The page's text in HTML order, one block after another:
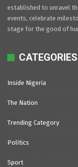
established to unravel
events, celebrate
stage for the good of
CATEGORIES
Inside Nigeria
The Nation
Trending Category
Politics
Sport